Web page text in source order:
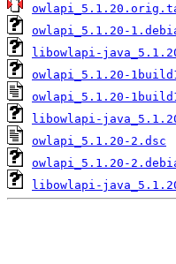
owlapi_5.1.20-
libowlapi-
owlapi_5.1.20-
owlapi_5.1.20-
libowlapi-
owlapi_5.1.20-2.dsc
owlapi_5.1.20-
libowlapi-